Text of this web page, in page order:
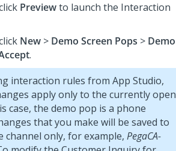
Previewto launch the Interaction
New > Demo Screen Pops > Demo
.
interaction rules from App Studio,
apply only to the currently open
case, the demo pop is a phone
that you make will be saved to
only, for example, PegaCA-